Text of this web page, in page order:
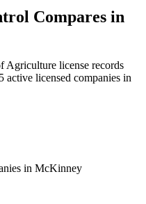
Compares in
Agriculture license records
active licensed companies in
in McKinney